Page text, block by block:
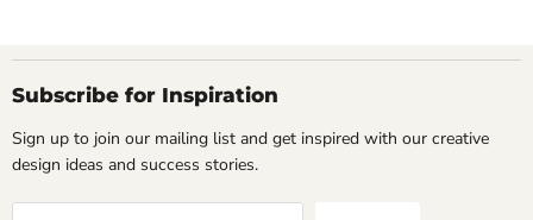
Subscribe for Inspiration
Sign up to join our mailing list and get inspired with our creative
design ideas and success stories.